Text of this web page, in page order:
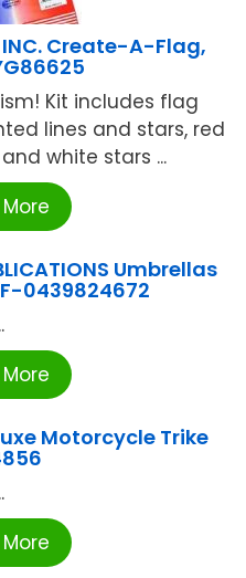
INC. Create-A-Flag,
Kit includes flag
lines and stars, red
white stars ...
Umbrellas
0439824672
Motorcycle Trike